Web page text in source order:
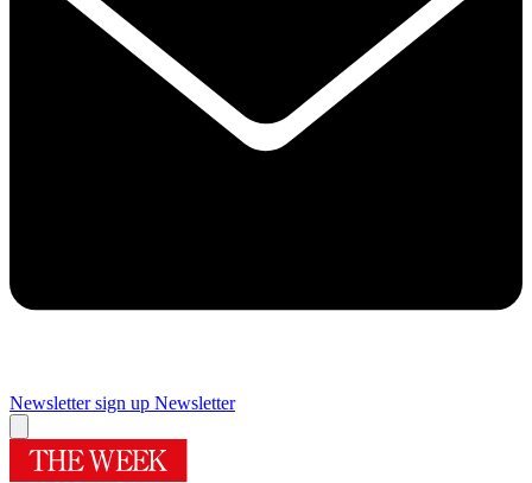
Newsletter sign up Newsletter